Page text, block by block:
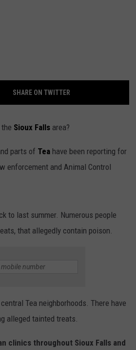
SHARE ON TWITTER
Sioux Falls area?
parts of Tea have been reporting for
enforcement and Animal Control
to last summer. Numerous people
that allegedly contain poison.
Tea neighborhoods. There have
alleged tainted treats.
clinics throughout Sioux Falls and